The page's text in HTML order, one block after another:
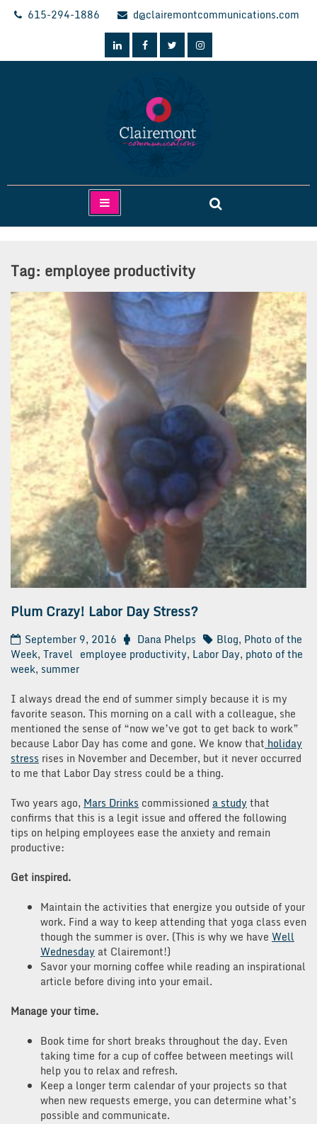
Skip
615-294-1886 d@clairemontcommunications.com
Clairemont Communications
Tag: employee productivity
Plum Crazy! Labor Day Stress?
September 9, 2016 Dana Phelps Blog, Photo of the
Week, Travel employee productivity, Labor Day, photo of the
week, summer
I always dread the end of summer simply because it is my
favorite season. This morning on a call with a colleague, she
mentioned the sense of “now we’ve got to get back to work”
because Labor Day has come and gone. We know that holiday
stress rises in November and December, but it never occurred
to me that Labor Day stress could be a thing.
Two years ago, Mars Drinks commissioned a study that
confirms that this is a legit issue and offered the following
tips on helping employees ease the anxiety and remain
productive:
Get inspired.
Maintain the activities that energize you outside of your
work. Find a way to keep attending that yoga class even
though the summer is over. (This is why we have Well
Wednesday at Clairemont!)
Savor your morning coffee while reading an inspirational
article before diving into your email.
Manage your time.
Book time for short breaks throughout the day. Even
taking time for a cup of coffee between meetings will
help you to relax and refresh.
Keep a longer term calendar of your projects so that
when new requests emerge, you can determine what’s
possible and communicate.